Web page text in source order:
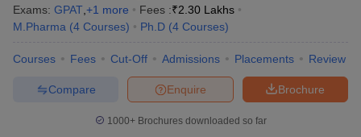
Exams: GPAT +1 more Fees :₹2.30 Lakhs
M.Pharma (4 Courses) Ph.D (4 Courses)
Courses Fees Cut-Off Admissions Placements Review
Brochure
Enquire
Compare
1000+Brochures downloaded so far